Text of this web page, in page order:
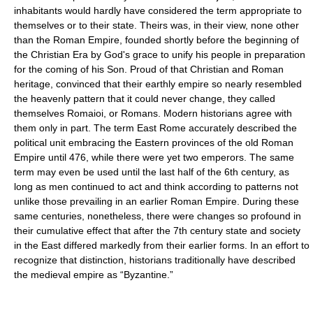
inhabitants would hardly have considered the term appropriate to
themselves or to their state. Theirs was, in their view, none other
than the Roman Empire, founded shortly before the beginning of
the Christian Era by God's grace to unify his people in preparation
for the coming of his Son. Proud of that Christian and Roman
heritage, convinced that their earthly empire so nearly resembled
the heavenly pattern that it could never change, they called
themselves Romaioi, or Romans. Modern historians agree with
them only in part. The term East Rome accurately described the
political unit embracing the Eastern provinces of the old Roman
Empire until 476, while there were yet two emperors. The same
term may even be used until the last half of the 6th century, as
long as men continued to act and think according to patterns not
unlike those prevailing in an earlier Roman Empire. During these
same centuries, nonetheless, there were changes so profound in
their cumulative effect that after the 7th century state and society
in the East differed markedly from their earlier forms. In an effort to
recognize that distinction, historians traditionally have described
the medieval empire as “Byzantine.”